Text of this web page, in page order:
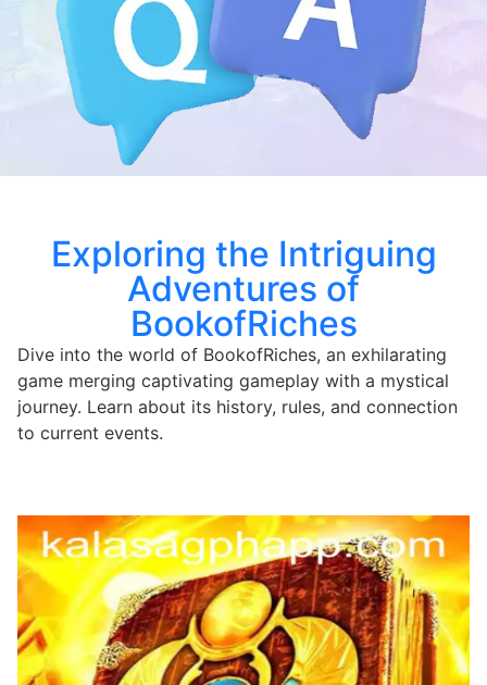
Exploring the Intriguing
Adventures of
BookofRiches
Dive into the world of BookofRiches, an exhilarating
game merging captivating gameplay with a mystical
journey. Learn about its history, rules, and connection
to current events.